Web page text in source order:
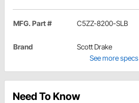
MFG. Part # C5ZZ-8200-SLB
Brand
Scott Drake
See more specs
Need To Know